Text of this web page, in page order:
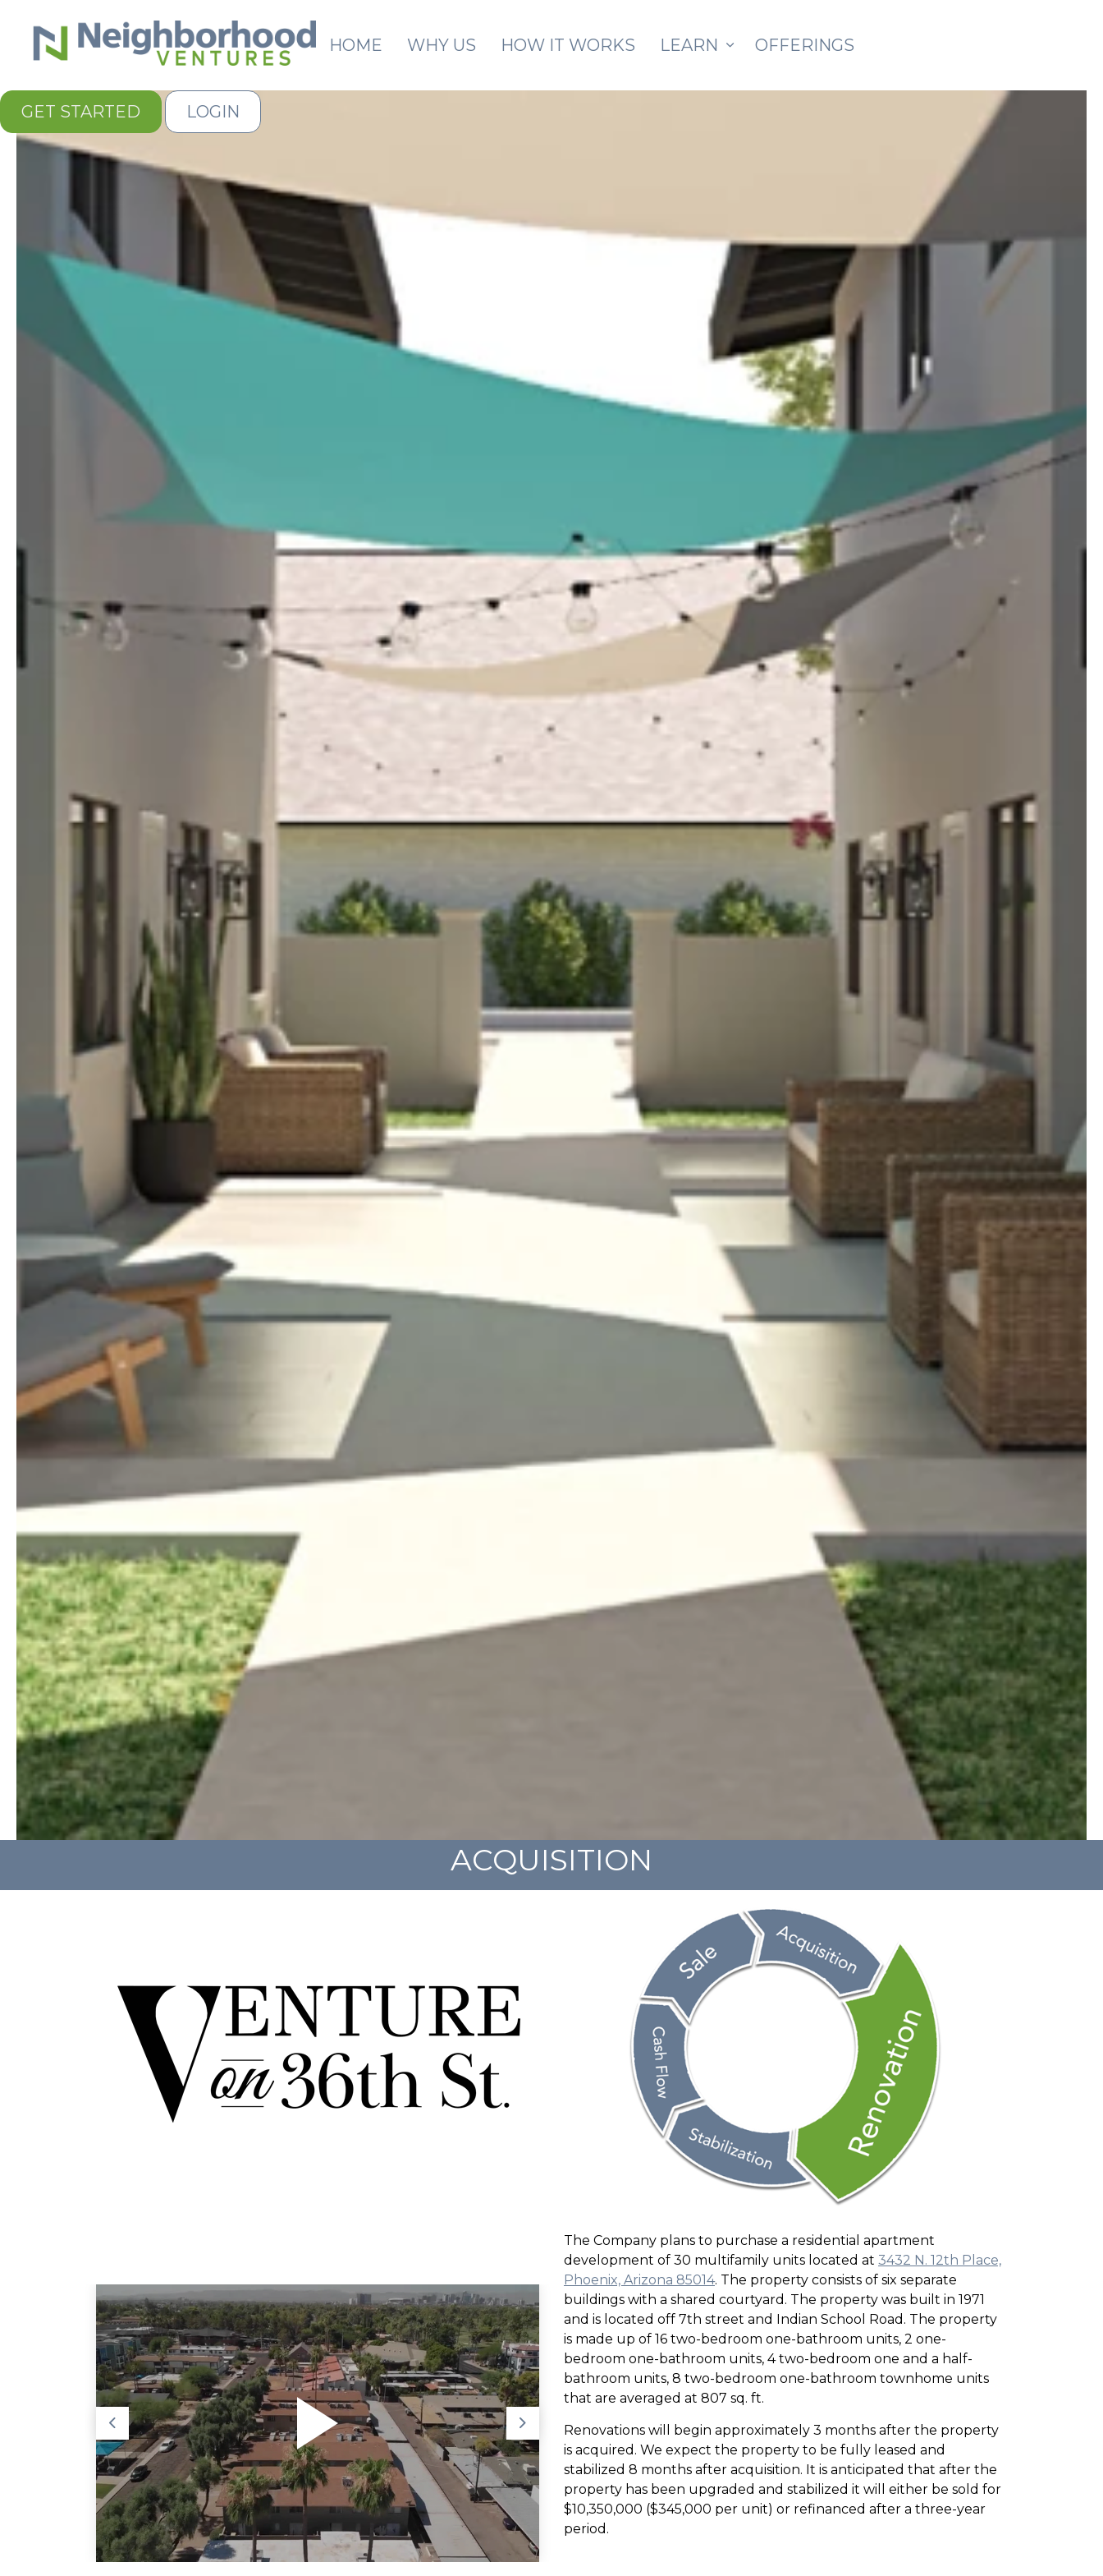
HOME WHY US HOW IT WORKS LEARN OFFERINGS
GET STARTED LOGIN
ACQUISITION
The Company plans to purchase a residential apartment
development of 30 multifamily units located at 3432 N. 12th Place,
Phoenix, Arizona 85014. The property consists of six separate
buildings with a shared courtyard. The property was built in 1971
and is located off 7th street and Indian School Road. The property
is made up of 16 two-bedroom one-bathroom units, 2 one-
bedroom one-bathroom units, 4 two-bedroom one and a half-
bathroom units, 8 two-bedroom one-bathroom townhome units
that are averaged at 807 sq. ft.
Renovations will begin approximately 3 months after the property
is acquired. We expect the property to be fully leased and
stabilized 8 months after acquisition. It is anticipated that after the
property has been upgraded and stabilized it will either be sold for
$10,350,000 ($345,000 per unit) or refinanced after a three-year
period.